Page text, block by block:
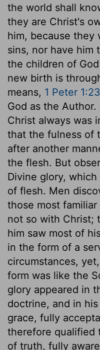
the world shall
they are Christ's
him, because
sins, nor have him
the children of
new birth is
means, 1 Peter 1:23
God as the
Christ always was
that the fulness of
after another
the flesh. But
Divine glory,
of flesh. Men
those most
not so with Christ;
him saw most of
in the form of a
circumstances,
form was like the
glory appeared in
doctrine, and in
grace, fully
therefore qualified
of truth, fully